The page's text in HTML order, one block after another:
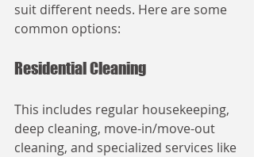
suit different needs. Here are some
common options:
Residential Cleaning
This includes regular housekeeping,
deep cleaning, move-in/move-out
cleaning, and specialized services like